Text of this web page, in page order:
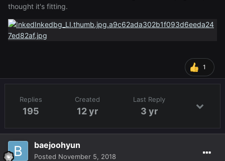
thought it's fitting.
1
Replies
195
Created
12 yr
Last Reply
3 yr
baejoohyun
Posted November 5, 2018